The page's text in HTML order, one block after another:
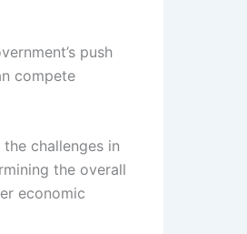
push
compete
challenges in
the overall
economic